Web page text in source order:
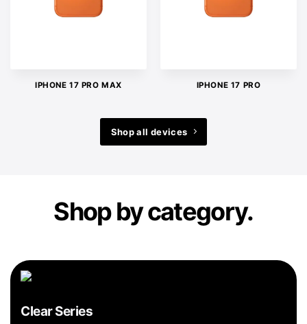
IPHONE 17 PRO MAX IPHONE 17 PRO
Shop all devices
Shop by category.
Clear Series